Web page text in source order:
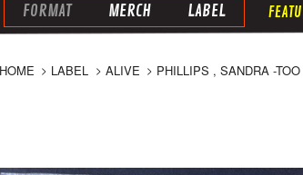
FORMAT MERCH LABEL
HOME LABEL ALIVE PHILLIPS , SANDRA -